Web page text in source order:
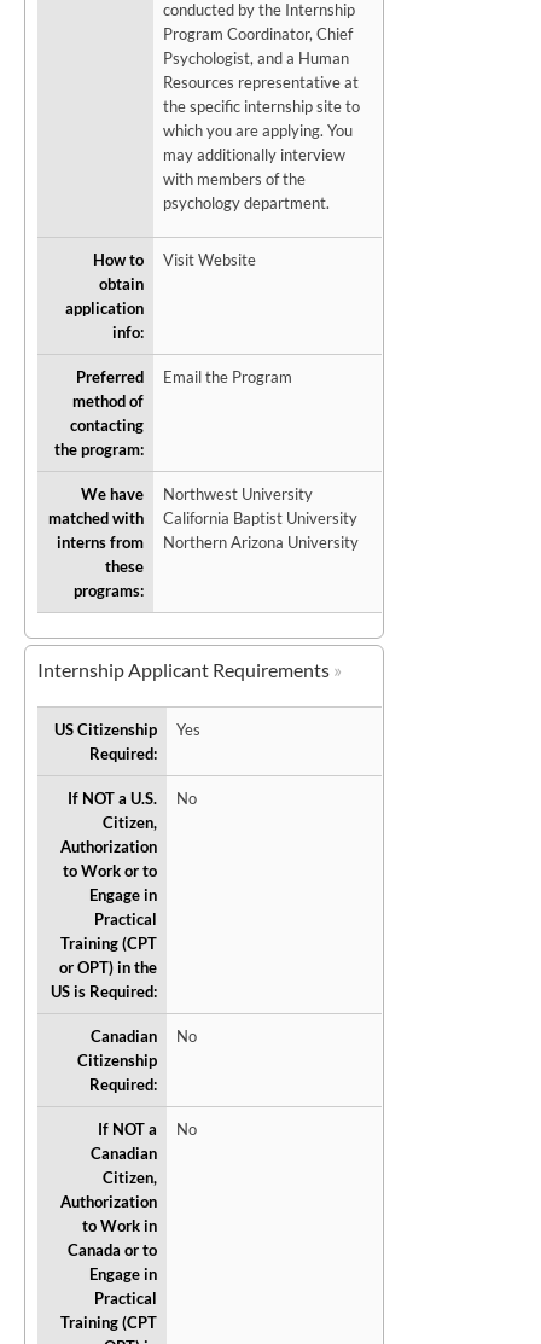
conducted by the Internship
Program Coordinator, Chief
Psychologist, and a Human
Resources representative at
the specific internship site to
which you are applying. You
may additionally interview
with members of the
psychology department.
How to
obtain
application
info:
Visit Website
Preferred
method of
contacting
the program:
Email the Program
We have
matched with
interns from
these
programs:
Northwest University
California Baptist University
Northern Arizona University
Internship Applicant Requirements
US Citizenship
Required:
Yes
If NOT a U.S.
Citizen,
Authorization
to Work or to
Engage in
Practical
Training (CPT
or OPT) in the
US is Required:
No
Canadian
Citizenship
Required:
No
If NOT a
Canadian
Citizen,
Authorization
to Work in
Canada or to
Engage in
Practical
Training (CPT
No